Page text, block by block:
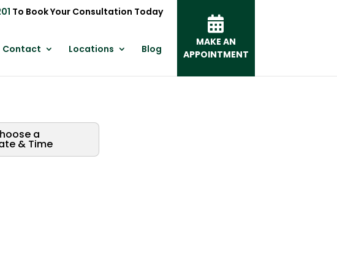
To Book Your Consultation Today
Contact Locations Blog
MAKE AN
APPOINTMENT
a
& Time